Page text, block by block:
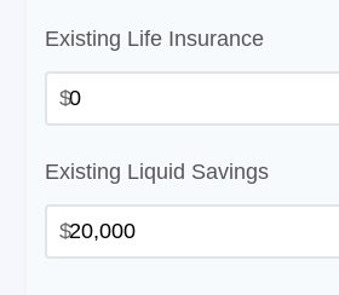
Existing Life Insurance
$
Existing Liquid Savings
$